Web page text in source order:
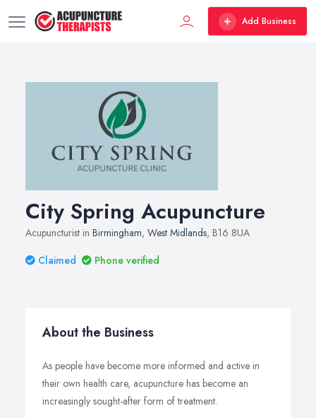
Add Business
City Spring Acupuncture
Acupuncturist in Birmingham, West Midlands, B16 8UA
Claimed
Phone verified
About the Business
As people have become more informed and active in
their own health care, acupuncture has become an
increasingly sought-after form of treatment.